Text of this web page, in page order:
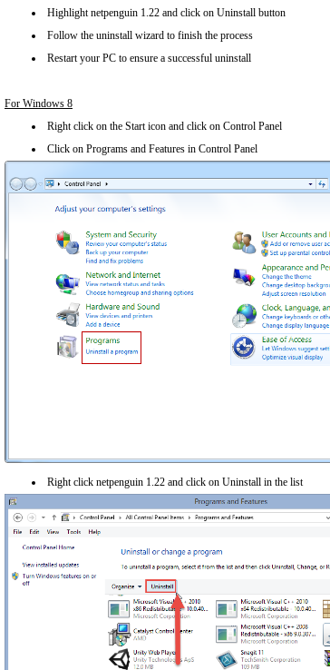
Highlight netpenguin 1.22 and click on Uninstall button
Follow the uninstall wizard to finish the process
Restart your PC to ensure a successful uninstall
For Windows 8
Right click on the Start icon and click on Control Panel
Click on Programs and Features in Control Panel
Right click netpenguin 1.22 and click on Uninstall in the list